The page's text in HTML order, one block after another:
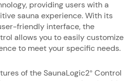
providing users with a
sauna experience. With its
friendly interface, the
allows you to easily customize
to meet your specific needs.
of the SaunaLogic2® Control